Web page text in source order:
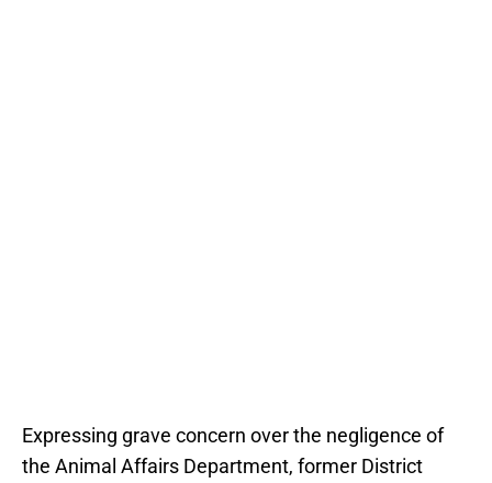
Expressing grave concern over the negligence of
the Animal Affairs Department, former District